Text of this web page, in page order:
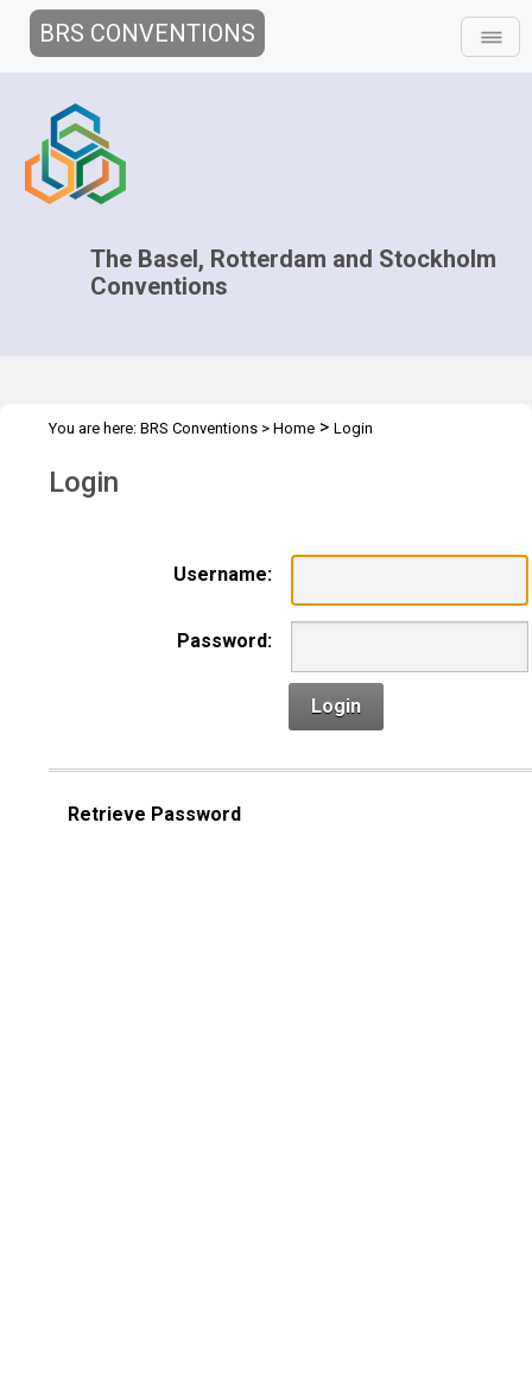
BRS CONVENTIONS
The Basel, Rotterdam and Stockholm
Conventions
You are here: BRS Conventions > Home > Login
Login
Username:
Password:
Login
Retrieve Password